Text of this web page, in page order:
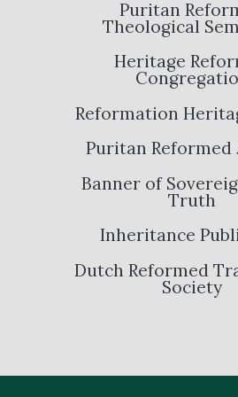
Puritan
Theological
Heritage
Reformation
Puritan Reformed
Banner of
Truth
Inheritance
Dutch Reformed
Society